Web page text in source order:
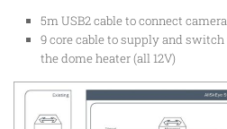
5m USB2 cable to connect camera
9 core cable to supply and
the dome heater (all 12V)